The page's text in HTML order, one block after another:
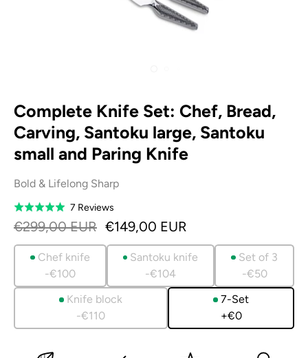
Complete Knife Set: Chef, Bread,
Carving, Santoku large, Santoku
small and Paring Knife
Bold & Lifelong Sharp
Rated
5.0
7 ReviewsBased
on
reviews
€299,00 EUR €149,00 EUR
Chef knife
-€100
Santoku knife
-€104
Set of 3
-€50
Knife block
-€110
7-Set
+€0